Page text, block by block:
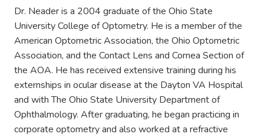
Dr. Neader is a 2004 graduate of the Ohio State
University College of Optometry. He is a member of the
American Optometric Association, the Ohio Optometric
Association, and the Contact Lens and Cornea Section of
the AOA. He has received extensive training during his
externships in ocular disease at the Dayton VA Hospital
and with The Ohio State University Department of
Ophthalmology. After graduating, he began practicing in
corporate optometry and also worked at a refractive